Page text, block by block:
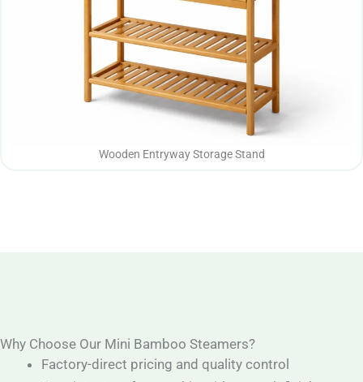
Wooden Entryway Storage Stand
Why Choose Our Mini Bamboo Steamers?
Factory-direct pricing and quality control